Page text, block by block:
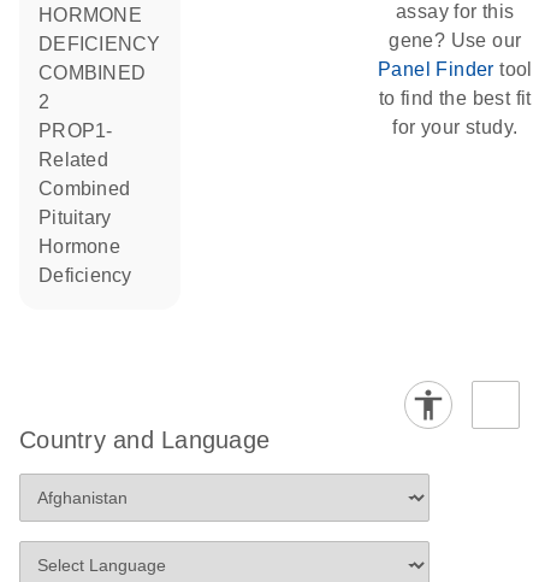
HORMONE
DEFICIENCY
COMBINED
2
PROP1-
Related
Combined
Pituitary
Hormone
Deficiency
assay for this
gene? Use our
Panel Finder tool
to find the best fit
for your study.
Country and Language